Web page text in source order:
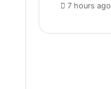
7 hours ago